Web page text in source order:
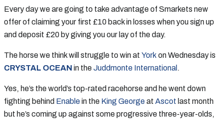
Every day we are going to take advantage of Smarkets new
offer of claiming your first £10 back in losses when you sign up
and deposit £20 by giving you our lay of the day.
The horse we think will struggle to win at York on Wednesday is
CRYSTAL OCEAN in theJuddmonte International .
Yes, he’s the world’s top-rated racehorse and he went down
fighting behind Enablein the King Georgeat Ascot last month
but he’s coming up against some progressive three-year-olds,